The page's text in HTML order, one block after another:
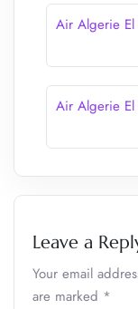
Air Algerie
Air Algerie
Leave a
Your email
are marked *